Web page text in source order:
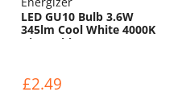
LED GU10 Bulb 3.6W
345lm Cool White 4000K
Dimmable
£2.49